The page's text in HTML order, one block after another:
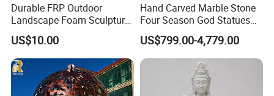
Durable FRP Outdoor
Landscape Foam Sculpture
for Unique Decor
US$10.00
Hand Carved Marble Stone
Four Season God Statues
Garden Decoration
Sculpture
US$799.00-4,779.00